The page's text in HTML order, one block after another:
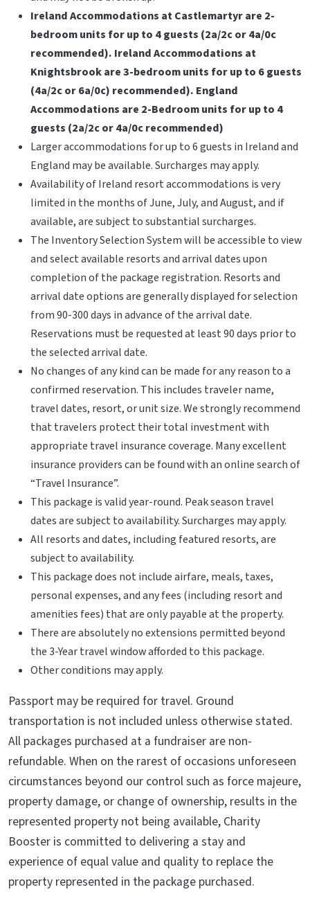
Ireland Accommodations at Castlemartyr are 2-
bedroom units for up to 4 guests (2a/2c or 4a/0c
recommended). Ireland Accommodations at
Knightsbrook are 3-bedroom units for up to 6 guests
(4a/2c or 6a/0c) recommended). England
Accommodations are 2-Bedroom units for up to 4
guests (2a/2c or 4a/0c recommended)
Larger accommodations for up to 6 guests in Ireland and
England may be available. Surcharges may apply.
Availability of Ireland resort accommodations is very
limited in the months of June, July, and August, and if
available, are subject to substantial surcharges.
The Inventory Selection System will be accessible to view
and select available resorts and arrival dates upon
completion of the package registration. Resorts and
arrival date options are generally displayed for selection
from 90-300 days in advance of the arrival date.
Reservations must be requested at least 90 days prior to
the selected arrival date.
No changes of any kind can be made for any reason to a
confirmed reservation. This includes traveler name,
travel dates, resort, or unit size. We strongly recommend
that travelers protect their total investment with
appropriate travel insurance coverage. Many excellent
insurance providers can be found with an online search of
“Travel Insurance”.
This package is valid year-round. Peak season travel
dates are subject to availability. Surcharges may apply.
All resorts and dates, including featured resorts, are
subject to availability.
This package does not include airfare, meals, taxes,
personal expenses, and any fees (including resort and
amenities fees) that are only payable at the property.
There are absolutely no extensions permitted beyond
the 3-Year travel window afforded to this package.
Other conditions may apply.
Passport may be required for travel. Ground
transportation is not included unless otherwise stated.
All packages purchased at a fundraiser are non-
refundable. When on the rarest of occasions unforeseen
circumstances beyond our control such as force majeure,
property damage, or change of ownership, results in the
represented property not being available, Charity
Booster is committed to delivering a stay and
experience of equal value and quality to replace the
property represented in the package purchased.